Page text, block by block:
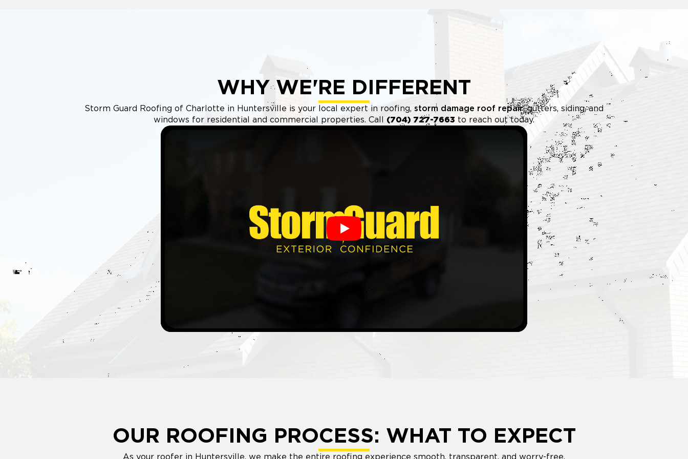
WHY WE'RE DIFFERENT
Storm Guard Roofing of Charlotte in Huntersville is your local expert in roofing, storm damage roof repair, gutters, siding, and
windows for residential and commercial properties. Call (704) 727-7663 to reach out today.
Play
OUR ROOFING PROCESS: WHAT TO EXPECT
As your roofer in Huntersville, we make the entire roofing experience smooth, transparent, and worry-free.